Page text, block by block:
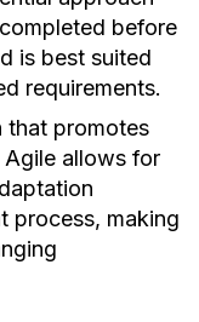
before
is best suited
requirements.
that promotes
allows for
process, making